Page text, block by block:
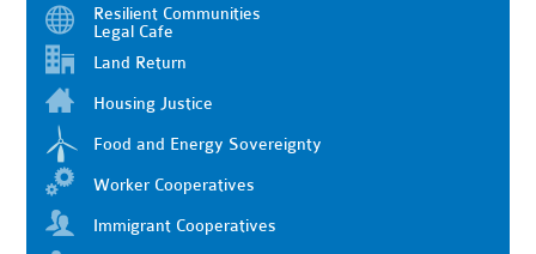
Resilient Communities
Legal Cafe
Land Return
Housing Justice
Food and Energy Sovereignty
Worker Cooperatives
Immigrant Cooperatives